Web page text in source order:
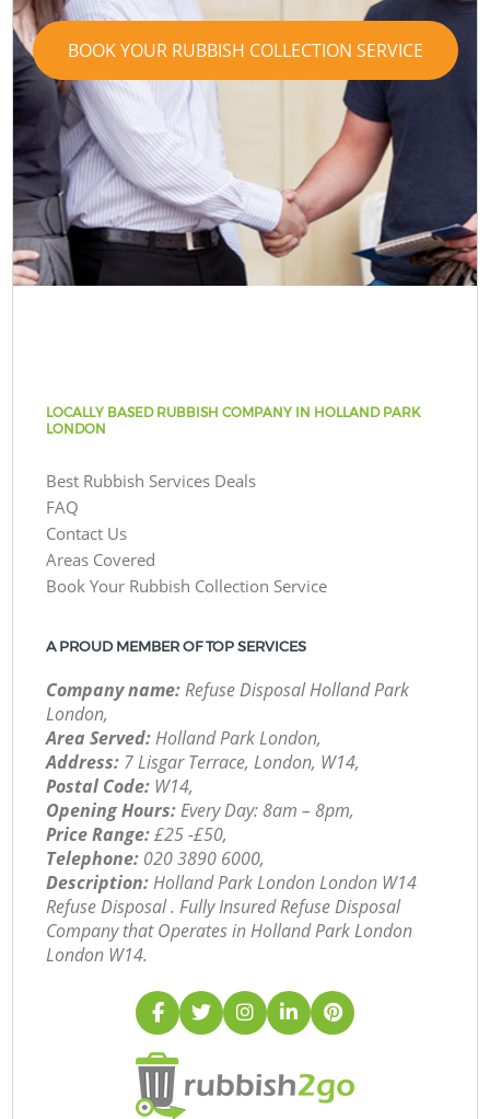
BOOK YOUR RUBBISH COLLECTION SERVICE
LOCALLY BASED RUBBISH COMPANY IN HOLLAND PARK
LONDON
Best Rubbish Services Deals
FAQ
Contact Us
Areas Covered
Book Your Rubbish Collection Service
A PROUD MEMBER OF TOP SERVICES
Company name:Refuse Disposal Holland Park
London,
Area Served:Holland Park London,
Address: 7 Lisgar Terrace, London, W14,
Postal Code: W14,
Opening Hours:Every Day: 8am – 8pm,
Price Range:£25 -£50,
Telephone: ‎020 3890 6000,
Description:Holland Park London London W14
Refuse Disposal . Fully Insured Refuse Disposal
Company that Operates in Holland Park London
London W14.